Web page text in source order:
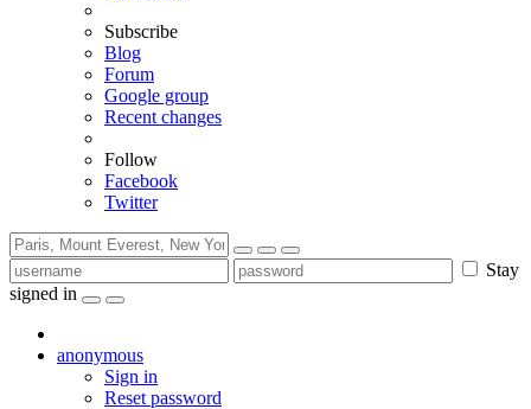
Subscribe
Blog
Forum
Google group
Recent changes
Follow
Facebook
Twitter
Stay
signed in
anonymous
Sign in
Reset password